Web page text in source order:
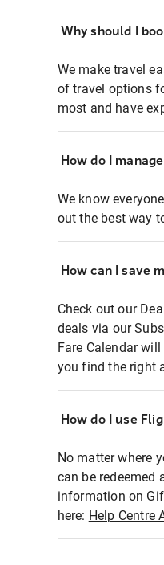
Why should I
We make travel
of travel options
most and have
How do I
We know
out the best way
How can I save
Check out our
deals via our
Fare Calendar
you find the right
How do I use
No matter where
can be redeemed
information on
here: Help Centre